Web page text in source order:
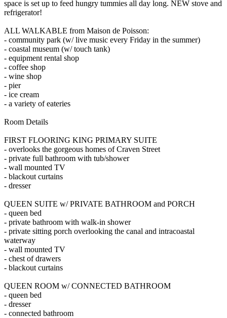
space is set up to feed hungry tummies all day long. NEW stove and
refrigerator!
ALL WALKABLE from Maison de Poisson:
- community park (w/ live music every Friday in the summer)
- coastal museum (w/ touch tank)
- equipment rental shop
- coffee shop
- wine shop
- pier
- ice cream
- a variety of eateries
Room Details
FIRST FLOORING KING PRIMARY SUITE
- overlooks the gorgeous homes of Craven Street
- private full bathroom with tub/shower
- wall mounted TV
- blackout curtains
- dresser
QUEEN SUITE w/ PRIVATE BATHROOM and PORCH
- queen bed
- private bathroom with walk-in shower
- private sitting porch overlooking the canal and intracoastal
waterway
- wall mounted TV
- chest of drawers
- blackout curtains
QUEEN ROOM w/ CONNECTED BATHROOM
- queen bed
- dresser
- connected bathroom